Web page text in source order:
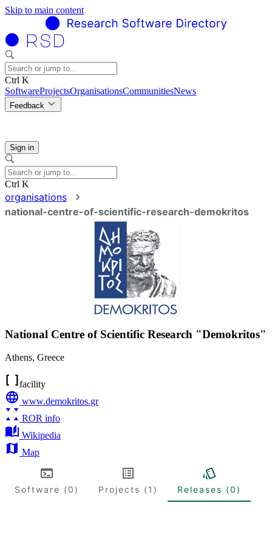
Skip to main content
Ctrl K
SoftwareProjectsOrganisationsCommunitiesNews
Feedback
Sign in
Ctrl K
organisations
national-centre-of-scientific-research-demokritos
National Centre of Scientific Research "Demokritos"
Athens, Greece
facility
www.demokritos.gr
ROR info
Wikipedia
Map
Software (0) Projects (1) Releases (0)